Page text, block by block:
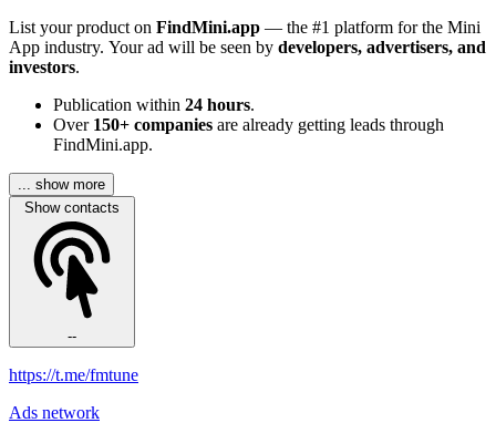
List your product on FindMini.app — the #1 platform for the Mini
App industry. Your ad will be seen by developers, advertisers, and
investors.
Publication within 24 hours.
Over 150+ companies are already getting leads through
FindMini.app.
... show more
Show contacts
--
https://t.me/fmtune
Ads network